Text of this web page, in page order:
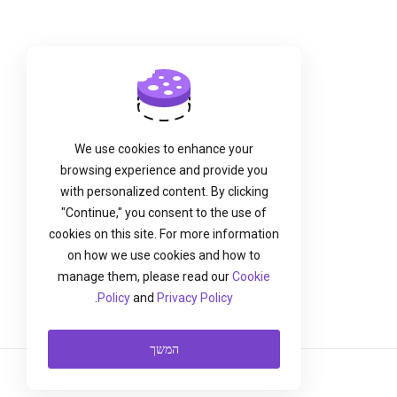
We use cookies to enhance your
browsing experience and provide you
with personalized content. By clicking
"Continue," you consent to the use of
cookies on this site. For more information
on how we use cookies and how to
manage them, please read ourCookie
Policyand Privacy Policy
המשך